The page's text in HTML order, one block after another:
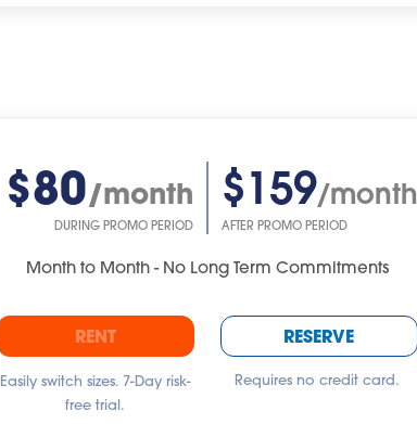
$80/month
DURING PROMO PERIOD
$159/month
AFTER PROMO PERIOD
Month to Month - No Long Term Commitments
RENT
Easily switch sizes. 7-Day risk-
free trial.
RESERVE
Requires no credit card.